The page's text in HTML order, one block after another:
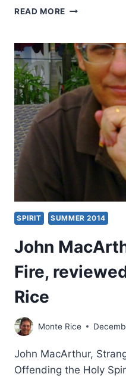
READ MORE EMILY
APOSTLE
TO
THE
SKEPTICS
SPIRIT SUMMER 2014
John
Fire,
Rice
Monte Rice
John MacArthur,
Offending the Holy